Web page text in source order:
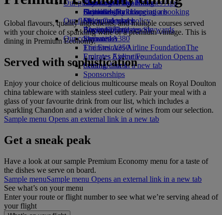
Economy Class dining
Drinks
Our fleet
Boeing 777
Emirates A380
Emirates A350
Emirates Executive
Seating charts
Emirates Official Store
Kids’ toys
Activities for kids
Our planet
Sustainability in operations
Environmental policy
Environmental reports
Our communities
The Emirates Airline FoundationThe
Emirates Airline Foundation Opens an
external link in a new tab
Sponsorships
Skywards Miles Mall
Skywards Rail
Miles Calculator
Log in to Emirates Skywards
Skywards+
Mobile and The Emirates App
Cancelling or changing a booking
Disrupted travel
About Emirates
Global flavours, quality ingredients, and multiple courses served
with your choice of sparkling wine or a premium vintage. This is
dining in Premium Economy.
Served with sophistication
Enjoy your choice of delicious multicourse meals on Royal Doulton
china tableware with stainless steel cutlery. Pair your meal with a
glass of your favourite drink from our list, which includes a
sparkling Chandon and a wider choice of wines from our selection.
Sample menu Opens an external link in a new tab
Get a sneak peak
Have a look at our sample Premium Economy menu for a taste of
the dishes we serve on board.
Sample menuSample menu Opens an external link in a new tab
See what’s on your menu
Enter your route or flight number to see what we’re serving ahead of
your flight